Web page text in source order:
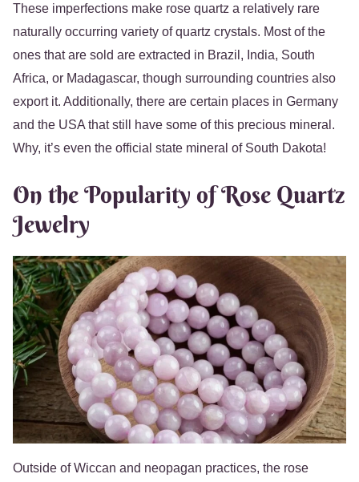
These imperfections make rose quartz a relatively rare
naturally occurring variety of quartz crystals. Most of the
ones that are sold are extracted in Brazil, India, South
Africa, or Madagascar, though surrounding countries also
export it. Additionally, there are certain places in Germany
and the USA that still have some of this precious mineral.
Why, it’s even the official state mineral of South Dakota!
On the Popularity of Rose Quartz
Jewelry
Outside of Wiccan and neopagan practices, the rose